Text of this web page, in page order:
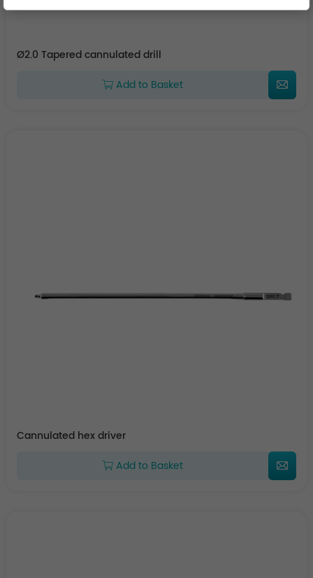
Ø2.0 Tapered cannulated drill
Add to Basket
Cannulated hex driver
Add to Basket